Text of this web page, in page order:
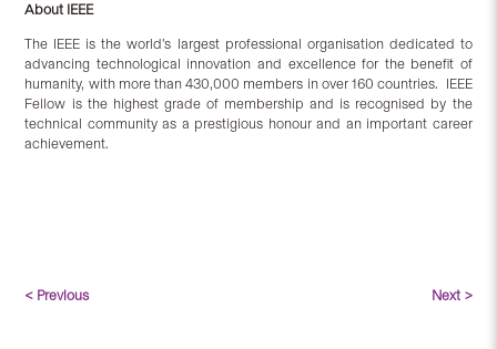
About IEEE
The IEEE is the world’s largest professional organisation dedicated to
advancing technological innovation and excellence for the benefit of
humanity, with more than 430,000 members in over 160 countries. IEEE
Fellow is the highest grade of membership and is recognised by the
technical community as a prestigious honour and an important career
achievement.
< Previous Next >